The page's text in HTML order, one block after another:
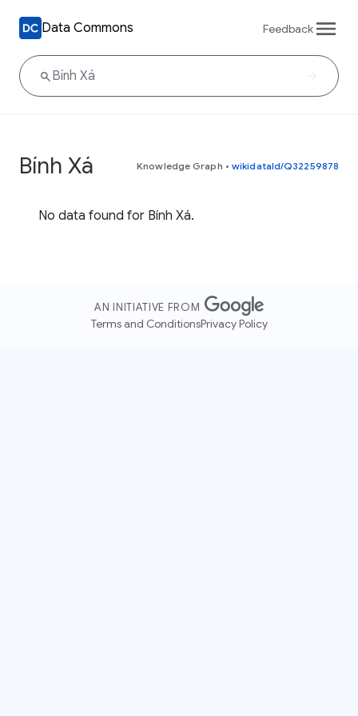
Data Commons Feedback
Bính Xá Knowledge Graph • wikidataId/Q32259878
No data found for Bính Xá.
AN INITIATIVE FROM
Terms and ConditionsPrivacy Policy